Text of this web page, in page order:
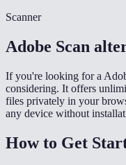
Scanner
Adobe Scan
If you're looking for a
considering. It offers
files privately in your
any device without
How to Get